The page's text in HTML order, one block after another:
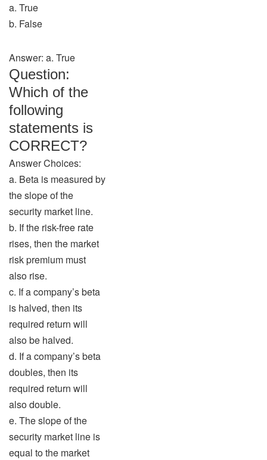
a. True
b. False
Answer: a. True
Question:
Which of the
following
statements is
CORRECT?
Answer Choices:
a. Beta is measured by
the slope of the
security market line.
b. If the risk-free rate
rises, then the market
risk premium must
also rise.
c. If a company’s beta
is halved, then its
required return will
also be halved.
d. If a company’s beta
doubles, then its
required return will
also double.
e. The slope of the
security market line is
equal to the market